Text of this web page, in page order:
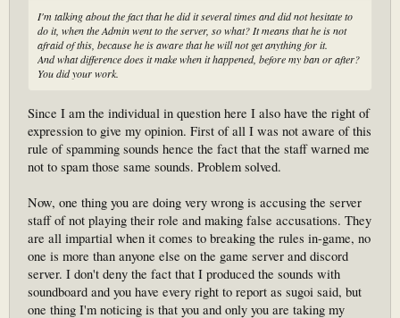
I'm talking about the fact that he did it several times and did not hesitate to
do it, when the Admin went to the server, so what? It means that he is not
afraid of this, because he is aware that he will not get anything for it.
And what difference does it make when it happened, before my ban or after?
You did your work.
Since I am the individual in question here I also have the right of
expression to give my opinion. First of all I was not aware of this
rule of spamming sounds hence the fact that the staff warned me
not to spam those same sounds. Problem solved.
Now, one thing you are doing very wrong is accusing the server
staff of not playing their role and making false accusations. They
are all impartial when it comes to breaking the rules in-game, no
one is more than anyone else on the game server and discord
server. I don't deny the fact that I produced the sounds with
soundboard and you have every right to report as sugoi said, but
one thing I'm noticing is that you and only you are taking my